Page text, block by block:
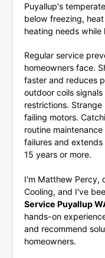
Puyallup's
below freezing,
heating needs
Regular service
homeowners face.
faster and reduces
outdoor coils
restrictions.
failing motors.
routine
failures and
15 years or more.
I'm Matthew Percy,
Cooling, and I've
Service Puyallup
hands-on
and recommend
homeowners.